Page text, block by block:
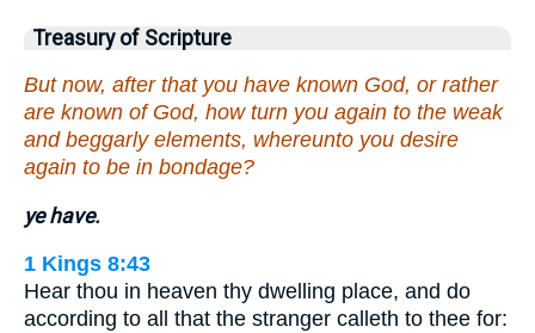
Treasury of Scripture
But now, after that you have known God, or rather
are known of God, how turn you again to the weak
and beggarly elements, whereunto you desire
again to be in bondage?
ye have.
1 Kings 8:43
Hear thou in heaven thy dwelling place, and do
according to all that the stranger calleth to thee for: